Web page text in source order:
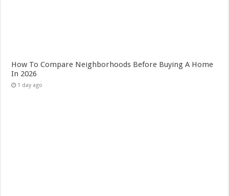
How To Compare Neighborhoods Before Buying A Home
In 2026
1 day ago